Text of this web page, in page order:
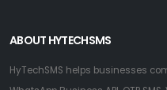
ABOUT HYTECHSMS
HyTechSMS helps businesses